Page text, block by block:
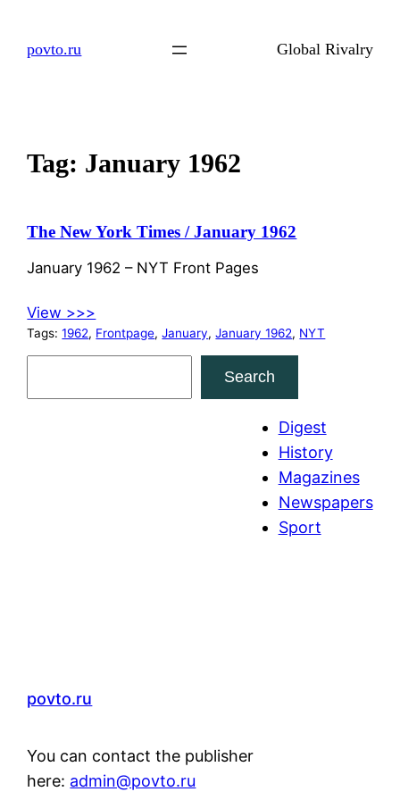
povto.ru Global Rivalry
Tag: January 1962
The New York Times / January 1962
January 1962 – NYT Front Pages
View >>>
Tags:1962, Frontpage, January, January 1962, NYT
Search
Digest
History
Magazines
Newspapers
Sport
povto.ru
You can contact the publisher
here: admin@povto.ru